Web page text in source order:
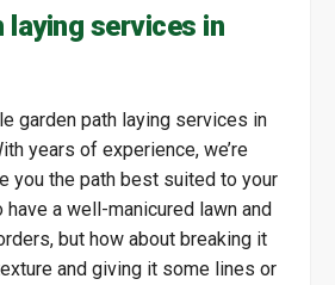
laying services in
garden path laying services in
years of experience, we’re
you the path best suited to your
have a well-manicured lawn and
but how about breaking it
and giving it some lines or